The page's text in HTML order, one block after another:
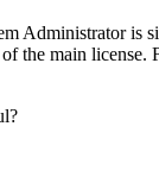
Administrator is
the main license.